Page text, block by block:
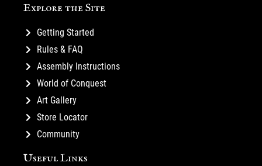
Explore the Site
Getting Started
Rules & FAQ
Assembly Instructions
World of Conquest
Art Gallery
Store Locator
Community
Useful Links